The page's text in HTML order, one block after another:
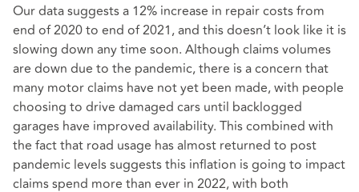
Our data suggests a 12% increase in repair costs from
end of 2020 to end of 2021, and this doesn’t look like it is
slowing down any time soon. Although claims volumes
are down due to the pandemic, there is a concern that
many motor claims have not yet been made, with people
choosing to drive damaged cars until backlogged
garages have improved availability. This combined with
the fact that road usage has almost returned to post
pandemic levels suggests this inflation is going to impact
claims spend more than ever in 2022, with both